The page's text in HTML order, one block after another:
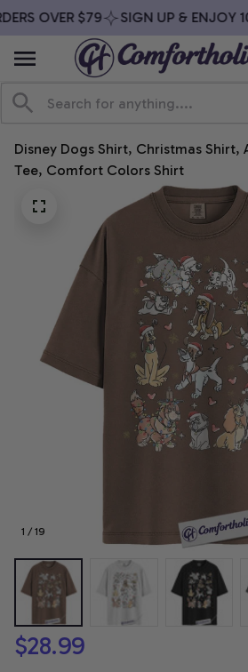
OVER $79 SIGN UP & ENJOY
Disney Dogs Shirt, Christmas Shirt,
Tee, Comfort Colors Shirt
1 / 19
$28.99